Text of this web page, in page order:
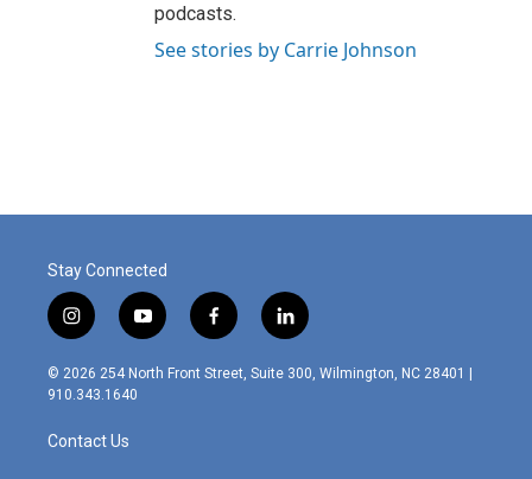
podcasts.
See stories by Carrie Johnson
Stay Connected
i
n
s
t
g
r
y
o
u
f
a
c
l
i
n
© 2026 254 North Front Street, Suite 300, Wilmington, NC 28401 |
910.343.1640
Contact Us